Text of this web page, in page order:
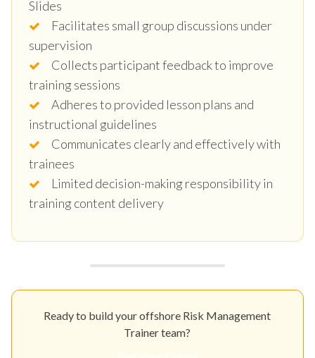
Slides
Facilitates small group discussions under
supervision
Collects participant feedback to improve
training sessions
Adheres to provided lesson plans and
instructional guidelines
Communicates clearly and effectively with
trainees
Limited decision-making responsibility in
training content delivery
Ready to build your offshore Risk Management
Trainer team?